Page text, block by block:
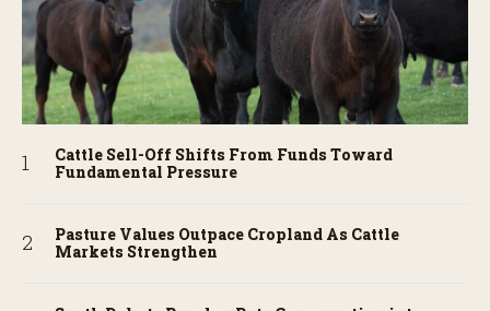
Cattle Sell-Off Shifts From Funds Toward
Fundamental Pressure
Pasture Values Outpace Cropland As Cattle
Markets Strengthen